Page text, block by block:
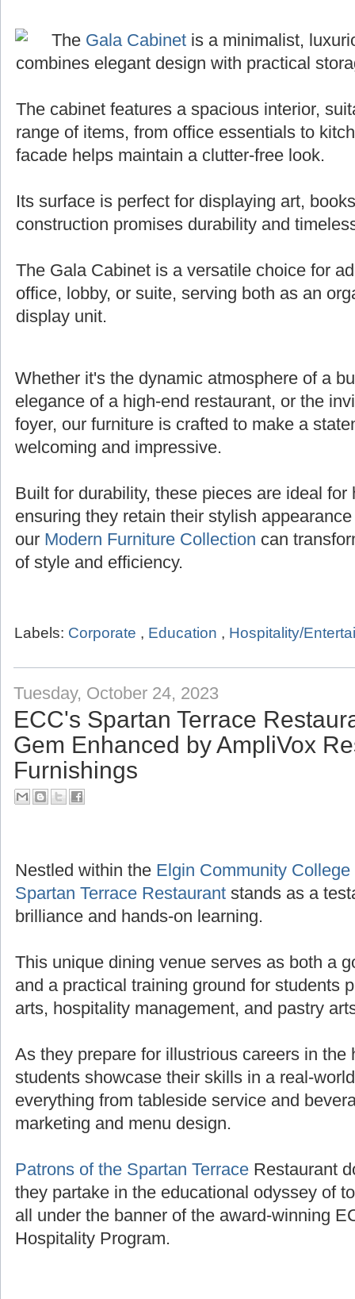
The Gala Cabinet is a minimalist,
combines elegant design with practical
The cabinet features a spacious interior,
range of items, from office essentials to
facade helps maintain a clutter-free look.
Its surface is perfect for displaying art,
construction promises durability and
The Gala Cabinet is a versatile choice for
office, lobby, or suite, serving both as an
display unit.
Whether it's the dynamic atmosphere of a
elegance of a high-end restaurant, or the
foyer, our furniture is crafted to make a
welcoming and impressive.
Built for durability, these pieces are ideal for
ensuring they retain their stylish
our Modern Furniture Collection can
of style and efficiency.
Labels: Corporate , Education , Hospitality/
Tuesday, October 24, 2023
ECC's Spartan Terrace
Gem Enhanced by AmpliVox
Furnishings
Nestled within the Elgin Community
Spartan Terrace Restaurant stands as a
brilliance and hands-on learning.
This unique dining venue serves as both a
and a practical training ground for students
arts, hospitality management, and pastry
As they prepare for illustrious careers in the
students showcase their skills in a real-
everything from tableside service and
marketing and menu design.
Patrons of the Spartan Terrace Restaurant
they partake in the educational odyssey of
all under the banner of the award-winning
Hospitality Program.